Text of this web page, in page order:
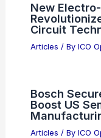
New
Circuit
Articles / By ICO
Bosch
Boost US
Articles / By ICO